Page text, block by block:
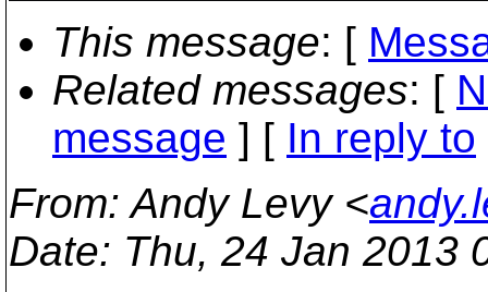
This message: [
Related messages: [
message ] [ In reply to
From: Andy Levy <
Date: Thu, 24 Jan 2013